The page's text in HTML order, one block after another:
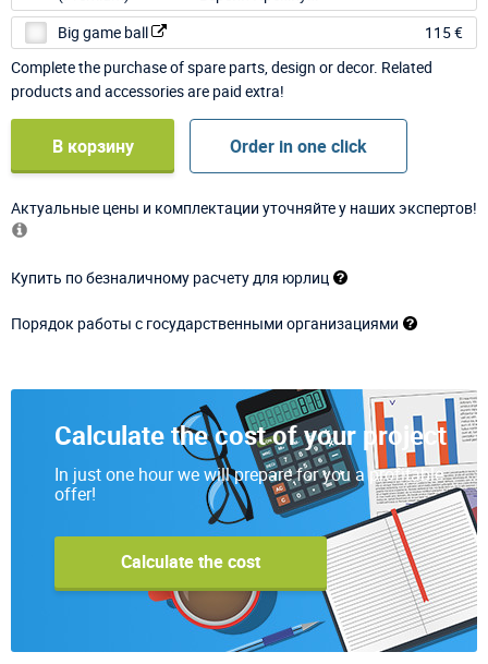
Big game ball
115 €
Complete the purchase of spare parts, design or decor. Related
products and accessories are paid extra!
В корзину Order in one click
Актуальные цены и комплектации уточняйте у наших экспертов!
Купить по безналичному расчету для юрлиц
Порядок работы с государственными организациями
Calculate the cost of your project
In just one hour we will prepare for you a profitable
offer!
Calculate the cost